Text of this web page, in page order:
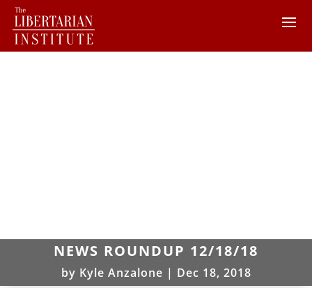
NEWS ROUNDUP 12/18/18
by Kyle Anzalone | Dec 18, 2018